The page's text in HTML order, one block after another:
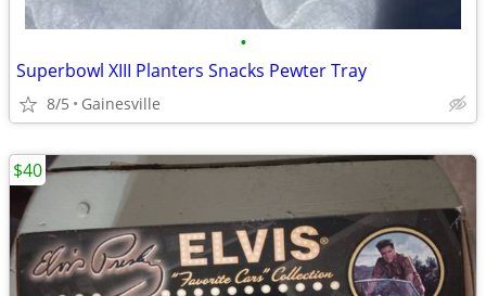
•
Superbowl XIII Planters Snacks Pewter Tray
8/5 Gainesville
$40